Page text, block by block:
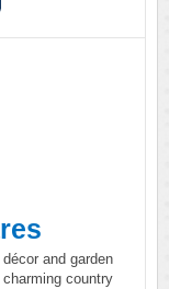
and garden
country